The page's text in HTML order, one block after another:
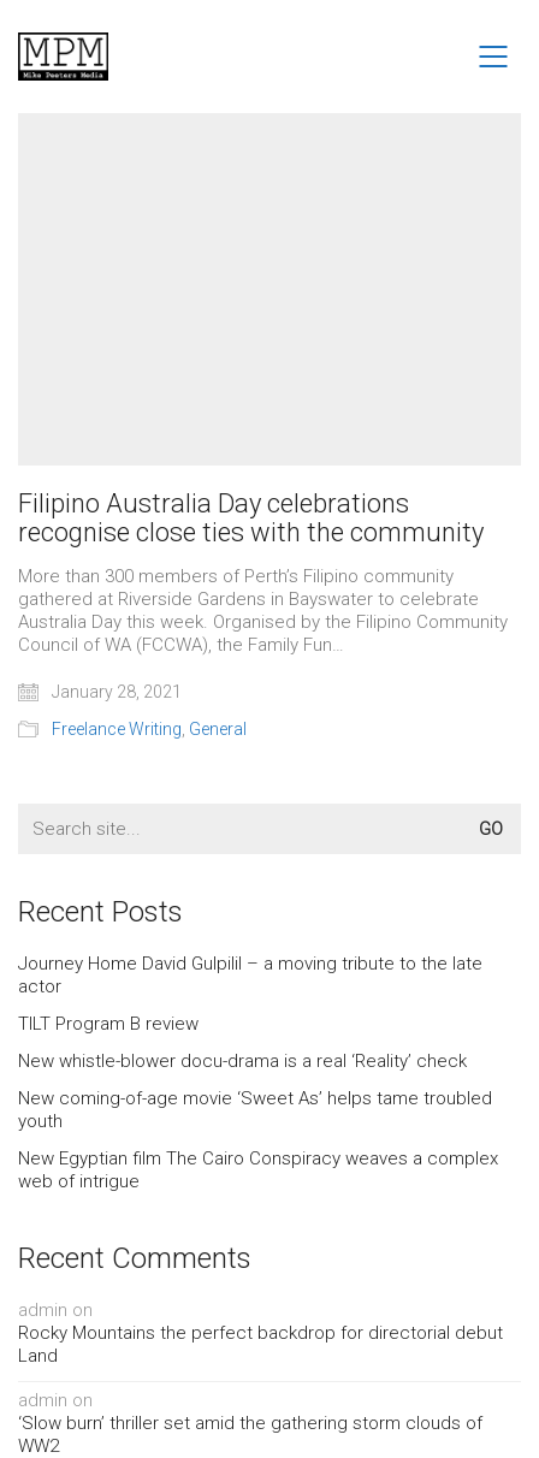
Filipino Australia Day celebrations
recognise close ties with the community
More than 300 members of Perth’s Filipino community
gathered at Riverside Gardens in Bayswater to celebrate
Australia Day this week. Organised by the Filipino Community
Council of WA (FCCWA), the Family Fun…
January 28, 2021
Freelance Writing General
for:
Recent Posts
Journey Home David Gulpilil – a moving tribute to the late
actor
TILT Program B review
New whistle-blower docu-drama is a real ‘Reality’ check
New coming-of-age movie ‘Sweet As’ helps tame troubled
youth
New Egyptian film The Cairo Conspiracy weaves a complex
web of intrigue
Recent Comments
admin on
Rocky Mountains the perfect backdrop for directorial debut
Land
admin on
‘Slow burn’ thriller set amid the gathering storm clouds of
WW2